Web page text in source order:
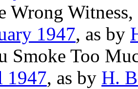
Wrong
1947, as by
Smoke Too
1947, as by H.